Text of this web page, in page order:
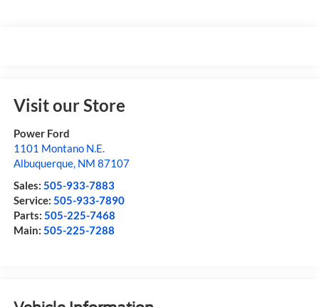
Visit our Store
Power Ford
1101 Montano N.E.
Albuquerque, NM 87107
Sales: 505-933-7883
Service: 505-933-7890
Parts: 505-225-7468
Main: 505-225-7288